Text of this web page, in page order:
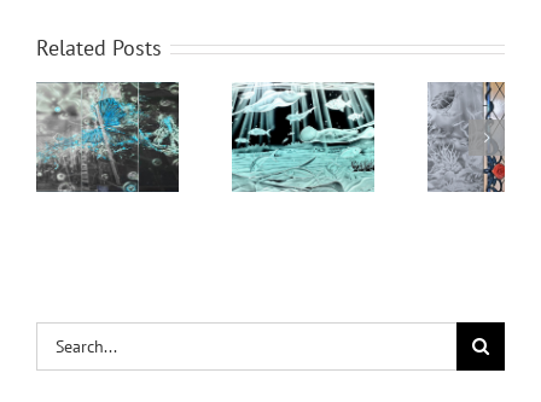
Related Posts
Azure
Depths in
Carved
Glass
Brushstrokes
Beyond
Glass: The
Benefits of
Custom
Stained &
Etched
for: